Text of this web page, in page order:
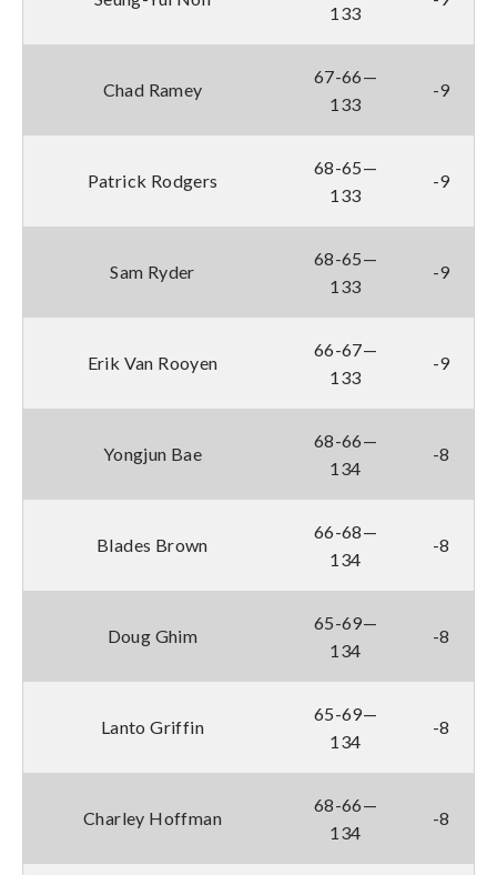
133
Chad Ramey
67-66—
133
-9
Patrick Rodgers
68-65—
133
-9
Sam Ryder
68-65—
133
-9
Erik Van Rooyen
66-67—
133
-9
Yongjun Bae
68-66—
134
-8
Blades Brown
66-68—
134
-8
Doug Ghim
65-69—
134
-8
Lanto Griffin
65-69—
134
-8
Charley Hoffman
68-66—
134
-8